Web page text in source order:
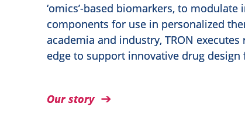
‘omics’-based biomarkers, to modulate
components for use in personalized
academia and industry, TRON
edge to support innovative drug
Our story